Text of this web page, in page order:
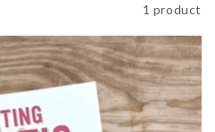
1 product